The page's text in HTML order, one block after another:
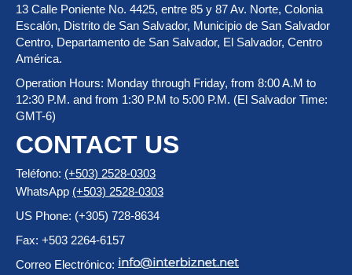
13 Calle Poniente No. 4425, entre 85 y 87 Av. Norte, Colonia
Escalón, Distrito de San Salvador, Municipio de San Salvador
Centro, Departamento de San Salvador, El Salvador, Centro
América.
Operation Hours: Monday through Friday, from 8:00 A.M to
12:30 P.M. and from 1:30 P.M to 5:00 P.M. (El Salvador Time:
GMT-6)
CONTACT US
Teléfono: (+503) 2528-0303
WhatsApp (+503) 2528-0303
US Phone: (+305) 728-8634
Fax: +503 2264-6157
Correo Electrónico: